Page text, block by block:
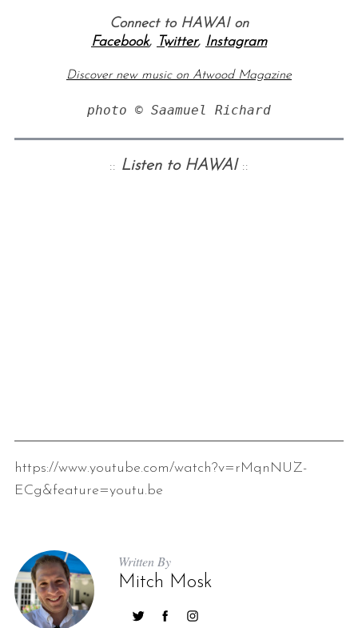
Connect to HAWAI on
Facebook, Twitter, Instagram
Discover new music on Atwood Magazine
photo © Saamuel Richard
:: Listen to HAWAI::
https://www.youtube.com/watch?v=rMqnNUZ-
ECg&feature=youtu.be
Written By
Mitch Mosk